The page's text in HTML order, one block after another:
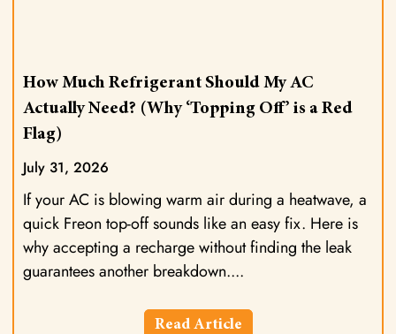
How Much Refrigerant Should My AC
Actually Need? (Why ‘Topping Off’ is a Red
Flag)
July 31, 2026
If your AC is blowing warm air during a heatwave, a
quick Freon top-off sounds like an easy fix. Here is
why accepting a recharge without finding the leak
guarantees another breakdown.
Read Article